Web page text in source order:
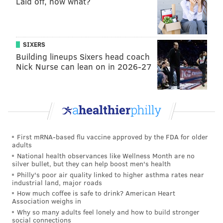
for his family, friends, teammates, and our
Grant Isaiah eternal rest, O Lord, and may Your
light shine upon him forever.
https://t.co/3REpxACGNI
— Michael McCabe (@MMcCabe_LSCHS)September 5, 2020
students grieve Turner's death.
PhillyVoice Staff
john@phillyvoice.com
READ MORE DEATHS SPORTS PHILADELPHIA
MONTGOMERY COUNTY
SIXERS
Building lineups Sixers head coach
Nick Nurse can lean on in 2026-27
First mRNA-based flu vaccine approved by the FDA for older
adults
National health observances like Wellness Month are no
silver bullet, but they can help boost men's health
Philly's poor air quality linked to higher asthma rates near
industrial land, major roads
How much coffee is safe to drink? American Heart
Association weighs in
Why so many adults feel lonely and how to build stronger
social connections